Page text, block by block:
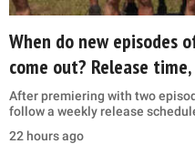
When do new episodes
come out? Release
After premiering with two
follow a weekly release
22 hours ago